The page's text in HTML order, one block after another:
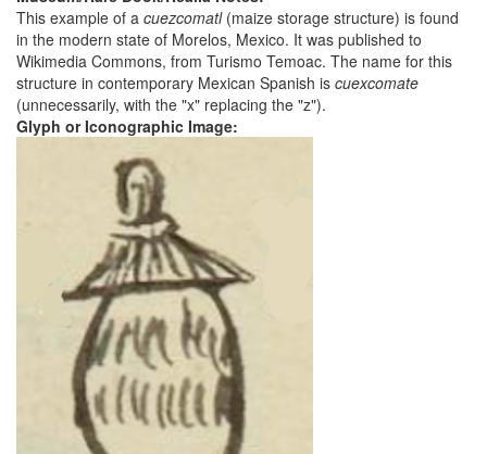
This example of a cuezcomatl(maize storage structure) is found
in the modern state of Morelos, Mexico. It was published to
Wikimedia Commons, from Turismo Temoac. The name for this
structure in contemporary Mexican Spanish is cuexcomate
(unnecessarily, with the "x" replacing the "z").
Glyph or Iconographic Image: